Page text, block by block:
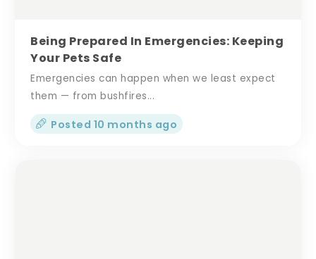
Being Prepared In Emergencies: Keeping
Your Pets Safe
Emergencies can happen when we least expect
them — from bushfires...
Posted 10 months ago